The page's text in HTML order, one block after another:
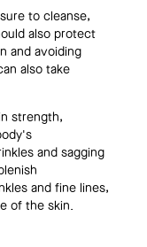
to cleanse,
also protect
and avoiding
also take
strength,
and sagging
and fine lines,
of the skin.